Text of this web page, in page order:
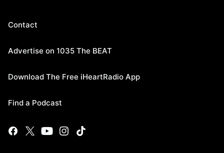
Contact
Advertise on 1035 The BEAT
Download The Free iHeartRadio App
Find a Podcast